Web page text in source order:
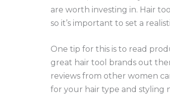
are worth investing in. Hair
so it’s important to set a
One tip for this is to read
great hair tool brands out
reviews from other women
for your hair type and styling